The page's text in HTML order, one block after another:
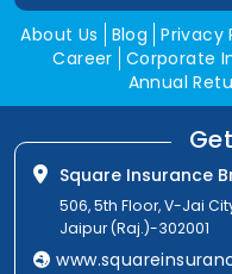
About Us Blog Privacy
Career Corporate
Annual
Square Insurance
506, 5th Floor, V-Jai
Jaipur (Raj.)-302001